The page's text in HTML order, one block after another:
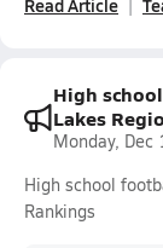
Read Article
High
Lakes
Monday, Dec
High school
Rankings